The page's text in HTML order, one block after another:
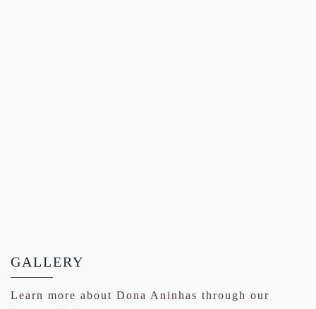
GALLERY
Learn more about Dona Aninhas through our